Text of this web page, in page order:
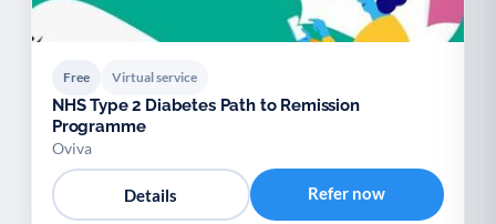
Free Virtual service
NHS Type 2 Diabetes Path to Remission
Programme
Oviva
Details Refer now